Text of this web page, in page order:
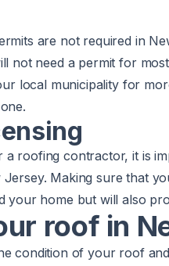
are not required in
not need a permit for
local municipality for
roofing contractor, it is
Jersey. Making sure that
your home but will also
roof in
condition of your roof